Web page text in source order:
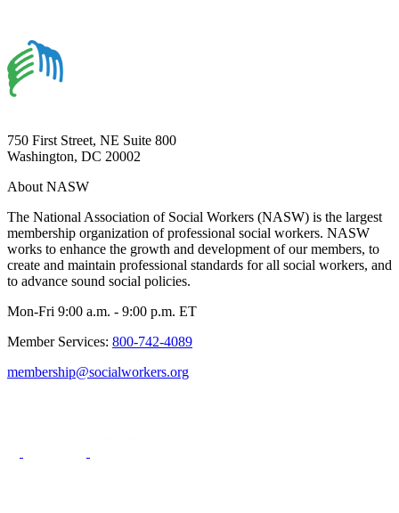
750 First Street, NE Suite 800
Washington, DC 20002
About NASW
The National Association of Social Workers (NASW) is the largest
membership organization of professional social workers. NASW
works to enhance the growth and development of our members, to
create and maintain professional standards for all social workers, and
to advance sound social policies.
Mon-Fri 9:00 a.m. - 9:00 p.m. ET
Member Services: 800-742-4089
membership@socialworkers.org